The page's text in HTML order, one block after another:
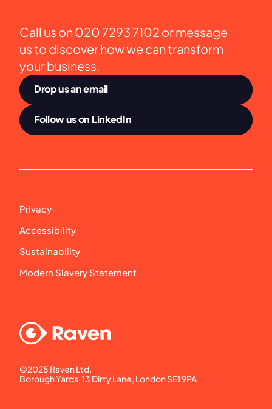
Call us on 020 7293 7102 or message
us to discover how we can transform
your business.
Drop us an email
Follow us on LinkedIn
Privacy
Accessibility
Sustainability
Modern Slavery Statement
©2025 Raven Ltd.
Borough Yards, 13 Dirty Lane, London SE1 9PA